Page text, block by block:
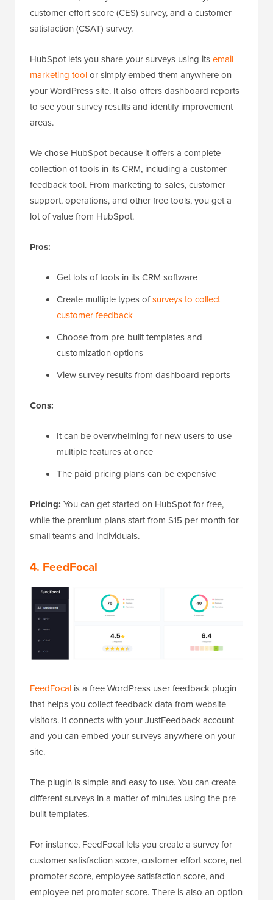
customer effort score (CES) survey, and a customer
satisfaction (CSAT) survey.
HubSpot lets you share your surveys using itsemail
marketing toolor simply embed them anywhere on
your WordPress site. It also offers dashboard reports
to see your survey results and identify improvement
areas.
We chose HubSpot because it offers a complete
collection of tools in its CRM, including a customer
feedback tool. From marketing to sales, customer
support, operations, and other free tools, you get a
lot of value from HubSpot.
Pros:
Get lots of tools in its CRM software
Create multiple types ofsurveys to collect
customer feedback
Choose from pre-built templates and
customization options
View survey results from dashboard reports
Cons:
It can be overwhelming for new users to use
multiple features at once
The paid pricing plans can be expensive
Pricing: You can get started on HubSpot for free,
while the premium plans start from $15 per month for
small teams and individuals.
4. FeedFocal
FeedFocal is a free WordPress user feedback plugin
that helps you collect feedback data from website
visitors. It connects with your JustFeedback account
and you can embed your surveys anywhere on your
site.
The plugin is simple and easy to use. You can create
different surveys in a matter of minutes using the pre-
built templates.
For instance, FeedFocal lets you create a survey for
customer satisfaction score, customer effort score, net
promoter score, employee satisfaction score, and
employee net promoter score. There is also an option